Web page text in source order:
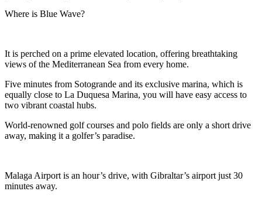
Where is Blue Wave?
It is perched on a prime elevated location, offering breathtaking
views of the Mediterranean Sea from every home.
Five minutes from Sotogrande and its exclusive marina, which is
equally close to La Duquesa Marina, you will have easy access to
two vibrant coastal hubs.
World-renowned golf courses and polo fields are only a short drive
away, making it a golfer’s paradise.
Malaga Airport is an hour’s drive, with Gibraltar’s airport just 30
minutes away.